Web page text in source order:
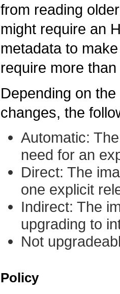
from reading
might require an
metadata to
require more
Depending on
changes, the
Automatic:
need for an
Direct: The
one explicit
Indirect: The
upgrading to
Not
Policy